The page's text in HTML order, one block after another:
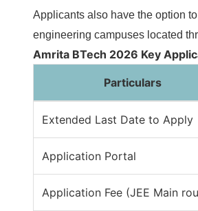
Applicants also have the option
engineering campuses located
Amrita BTech 2026 Key
Particulars
Extended Last Date to Apply
Application Portal
Application Fee (JEE Main